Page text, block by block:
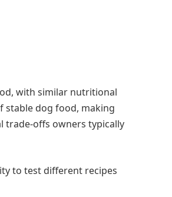
with similar nutritional
stable dog food, making
trade-offs owners typically
to test different recipes